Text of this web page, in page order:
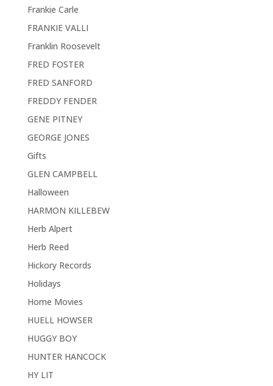
Frankie Carle
FRANKIE VALLI
Franklin Roosevelt
FRED FOSTER
FRED SANFORD
FREDDY FENDER
GENE PITNEY
GEORGE JONES
Gifts
GLEN CAMPBELL
Halloween
HARMON KILLEBEW
Herb Alpert
Herb Reed
Hickory Records
Holidays
Home Movies
HUELL HOWSER
HUGGY BOY
HUNTER HANCOCK
HY LIT